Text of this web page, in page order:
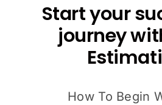
Start your
journey
How To Begin